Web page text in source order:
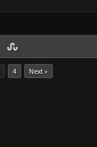
4 Next »